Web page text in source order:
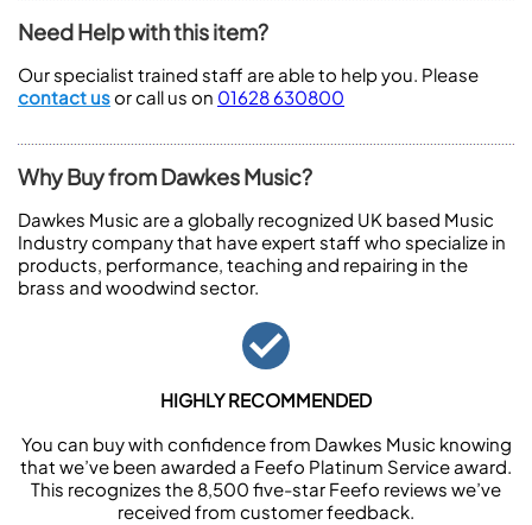
Need Help with this item?
Our specialist trained staff are able to help you. Please
contact usor call us on 01628 630800
Why Buy from Dawkes Music?
Dawkes Music are a globally recognized UK based Music
Industry company that have expert staff who specialize in
products, performance, teaching and repairing in the
brass and woodwind sector.
HIGHLY RECOMMENDED
You can buy with confidence from Dawkes Music knowing
that we’ve been awarded a Feefo Platinum Service award.
This recognizes the 8,500 five-star Feefo reviews we’ve
received from customer feedback.